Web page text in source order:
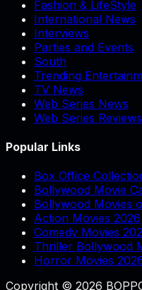
Fashion & LifeStyle
International News
Interviews
Parties and Events
South
Trending
TV News
Web Series News
Web Series Reviews
Popular Links
Box Office
Bollywood Movie
Bollywood Movies
Action Movies 2026
Comedy Movies
Thriller Bollywood
Horror Movies
Copyright © 2026